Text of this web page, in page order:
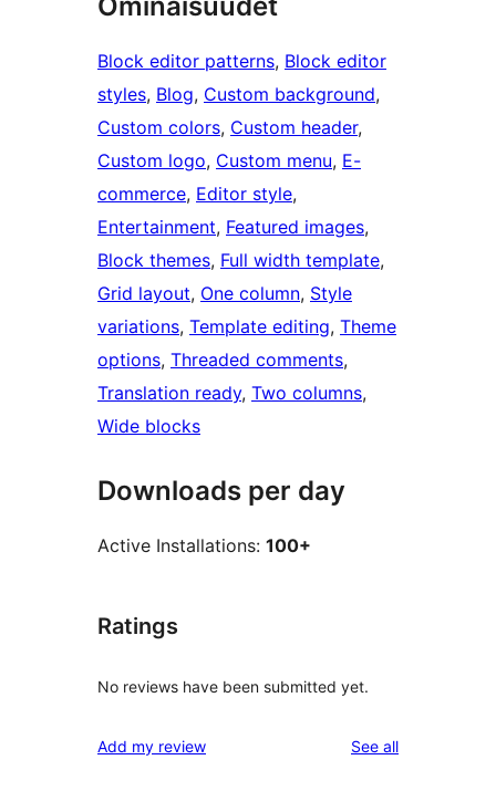
Block editor patterns, Block editor
styles, Blog, Custom background
Custom colors, Custom header
Custom logo, Custom menu, E-
commerce, Editor style
Entertainment, Featured images
Block themes, Full width template
Grid layout, One column, Style
variations, Template editing, Theme
options, Threaded comments
Translation ready, Two columns
Wide blocks
Downloads per day
Active Installations: 100+
Ratings
No reviews have been submitted yet.
Add my review See allreviews